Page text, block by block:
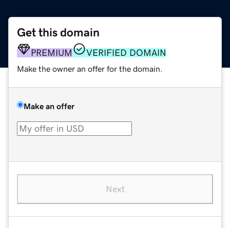
Get this domain
PREMIUM VERIFIED DOMAIN
Make the owner an offer for the domain.
Make an offer
Next